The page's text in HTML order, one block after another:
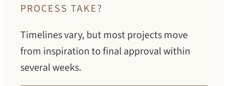
PROCESS TAKE?
Timelines vary, but most projects move
from inspiration to final approval within
several weeks.